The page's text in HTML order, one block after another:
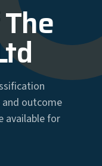
outcome
available for